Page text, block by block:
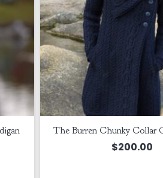
The Burren Chunky Collar
$200.00